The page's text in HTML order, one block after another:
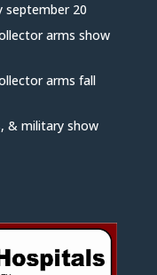
september 20
arms show
arms fall
& military show